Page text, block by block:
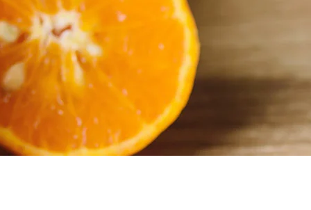
New Customer Set-up & Credit Application